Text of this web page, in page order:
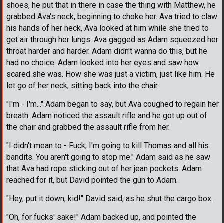
shoes, he put that in there in case the thing with Matthew, he
grabbed Ava's neck, beginning to choke her. Ava tried to claw
his hands of her neck, Ava looked at him while she tried to
get air through her lungs. Ava gagged as Adam squeezed her
throat harder and harder. Adam didn't wanna do this, but he
had no choice. Adam looked into her eyes and saw how
scared she was. How she was just a victim, just like him. He
let go of her neck, sitting back into the chair.
"I'm - I'm..." Adam began to say, but Ava coughed to regain her
breath. Adam noticed the assault rifle and he got up out of
the chair and grabbed the assault rifle from her.
"I didn't mean to - Fuck, I'm going to kill Thomas and all his
bandits. You aren't going to stop me." Adam said as he saw
that Ava had rope sticking out of her jean pockets. Adam
reached for it, but David pointed the gun to Adam.
"Hey, put it down, kid!" David said, as he shut the cargo box.
"Oh, for fucks' sake!" Adam backed up, and pointed the